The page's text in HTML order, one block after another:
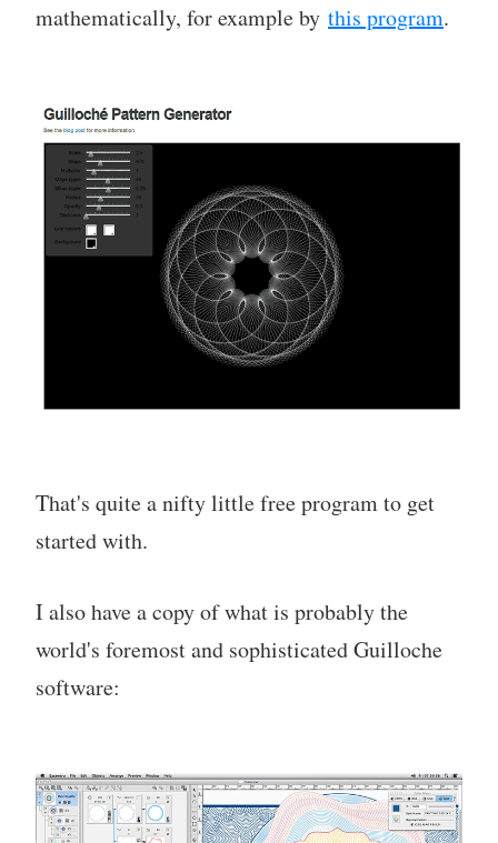
mathematically, for example by this program.
That's quite a nifty little free program to get
started with.
I also have a copy of what is probably the
world's foremost and sophisticated Guilloche
software: